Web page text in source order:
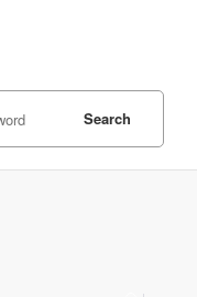
Search